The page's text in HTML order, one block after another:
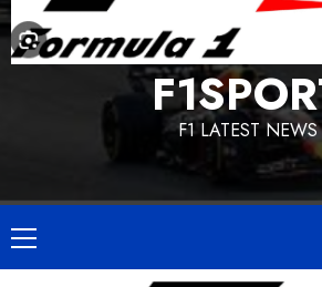
F1 LATEST NEWS
Primary
Menu